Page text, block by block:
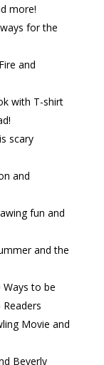
more!
for the
and
with T-shirt
scary
and
fun and
and the
Ways to be
Movie and
Beverly